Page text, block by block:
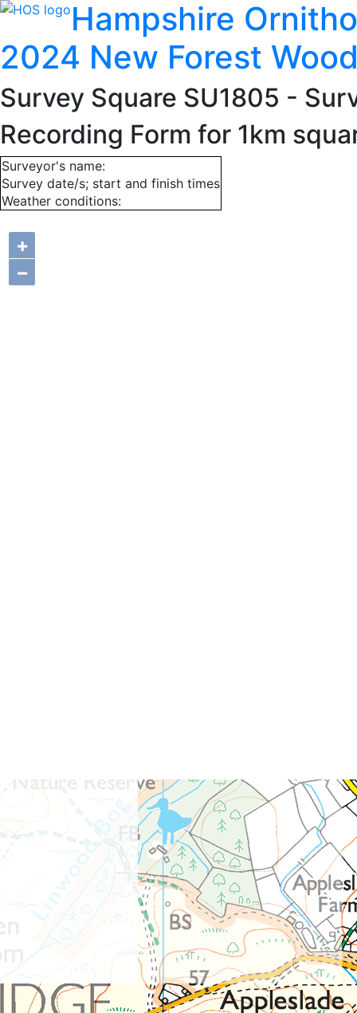
Hampshire
2024 New Forest
Survey Square SU1805 -
Recording Form for 1km
Surveyor's name:
Survey date/s; start and finish times
Weather conditions:
+
−